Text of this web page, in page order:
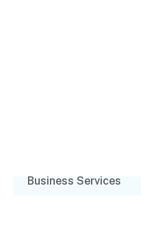
Business Services